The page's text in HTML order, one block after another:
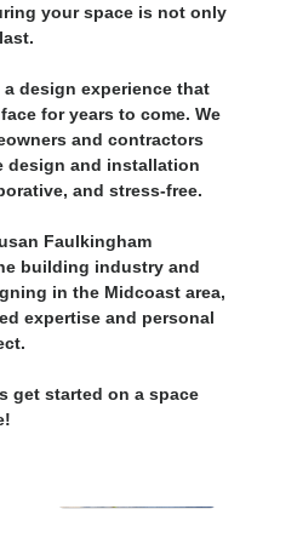
your space is not only
design experience that
for years to come. We
and contractors
design and installation
and stress-free.
Faulkingham
building industry and
in the Midcoast area,
expertise and personal
get started on a space